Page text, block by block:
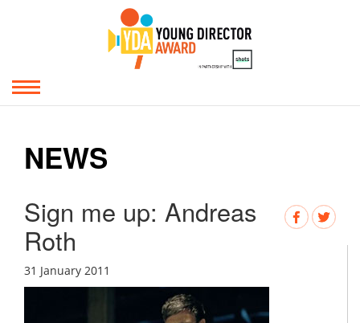
NEWS
Sign me up: Andreas
Roth
31 January 2011